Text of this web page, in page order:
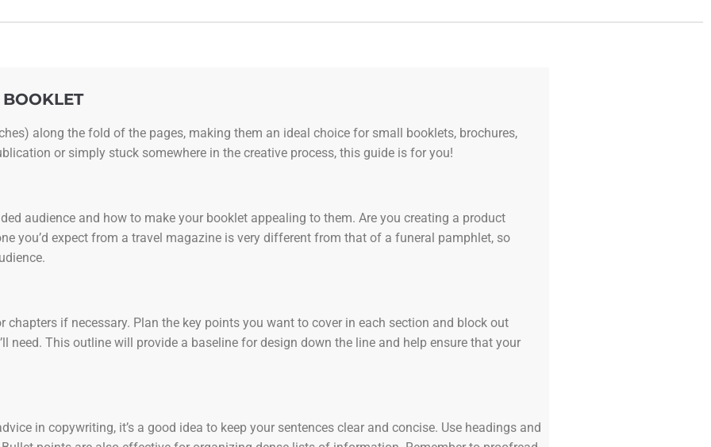
along the fold of the pages, making them an ideal choice for small booklets, brochures,
or simply stuck somewhere in the creative process, this guide is for you!
audience and how to make your booklet appealing to them. Are you creating a product
you’d expect from a travel magazine is very different from that of a funeral pamphlet, so
if necessary. Plan the key points you want to cover in each section and block out
need. This outline will provide a baseline for design down the line and help ensure that your
in copywriting, it’s a good idea to keep your sentences clear and concise. Use headings and